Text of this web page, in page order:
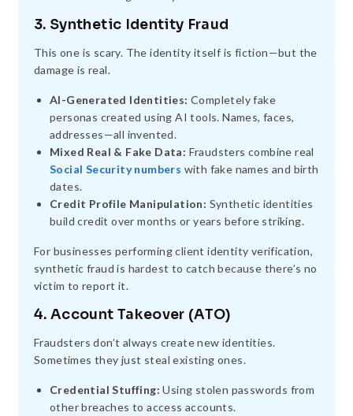
3. Synthetic Identity Fraud
This one is scary. The identity itself is fiction—but the
damage is real.
AI-Generated Identities: Completely fake
personas created using AI tools. Names, faces,
addresses—all invented.
Mixed Real & Fake Data: Fraudsters combine real
Social Security numbers with fake names and birth
dates.
Credit Profile Manipulation: Synthetic identities
build credit over months or years before striking.
For businesses performing client identity verification,
synthetic fraud is hardest to catch because there’s no
victim to report it.
4. Account Takeover (ATO)
Fraudsters don’t always create new identities.
Sometimes they just steal existing ones.
Credential Stuffing: Using stolen passwords from
other breaches to access accounts.